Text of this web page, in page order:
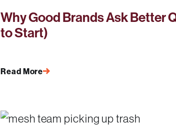
Why Good Brands Ask Better
to Start)
Read More